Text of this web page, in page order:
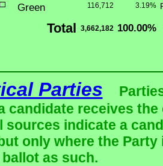
Green 116,712 3.19%
Total 3,662,182 100.00%
Parties
candidate receives
sources indicate a
only where the
as such.